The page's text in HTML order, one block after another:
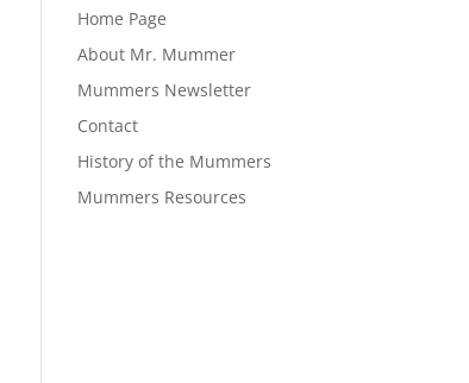
Home Page
About Mr. Mummer
Mummers Newsletter
Contact
History of the Mummers
Mummers Resources